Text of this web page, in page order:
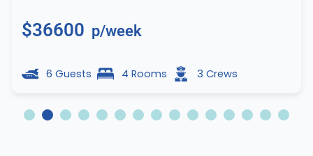
$36600 p/week
6 Guests 4 Rooms 3 Crews
3 4 5 6 7 8 9 10 11 12 13 14 15